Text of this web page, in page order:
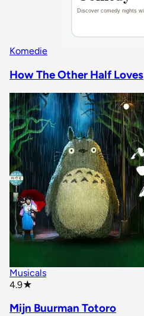
Komedie
How The Other Half Loves
Musicals
4.9★
Mijn Buurman Totoro